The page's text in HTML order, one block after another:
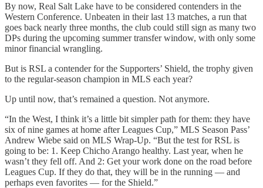
By now, Real Salt Lake have to be considered contenders in the
Western Conference. Unbeaten in their last 13 matches, a run that
goes back nearly three months, the club could still sign as many two
DPs during the upcoming summer transfer window, with only some
minor financial wrangling.
But is RSL a contender for the Supporters’ Shield, the trophy given
to the regular-season champion in MLS each year?
Up until now, that’s remained a question. Not anymore.
“In the West, I think it’s a little bit simpler path for them: they have
six of nine games at home after Leagues Cup,” MLS Season Pass’
Andrew Wiebe said on MLS Wrap-Up. “But the test for RSL is
going to be: 1. Keep Chicho Arango healthy. Last year, when he
wasn’t they fell off. And 2: Get your work done on the road before
Leagues Cup. If they do that, they will be in the running — and
perhaps even favorites — for the Shield.”